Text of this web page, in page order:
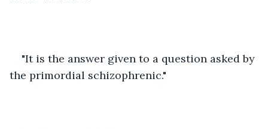
"It is the answer given to a question asked by
the primordial schizophrenic."